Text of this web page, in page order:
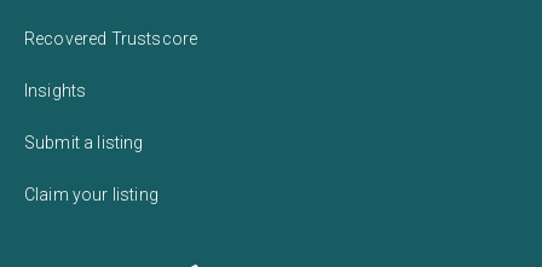
Recovered Trustscore
Insights
Submit a listing
Claim your listing